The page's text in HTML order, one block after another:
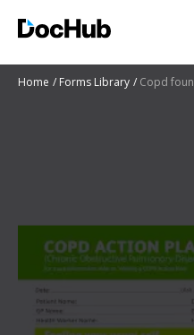
Home Forms Library Copd